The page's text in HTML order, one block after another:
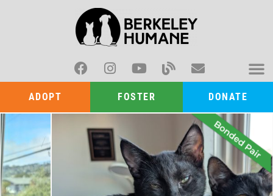
ADOPT FOSTER DONATE